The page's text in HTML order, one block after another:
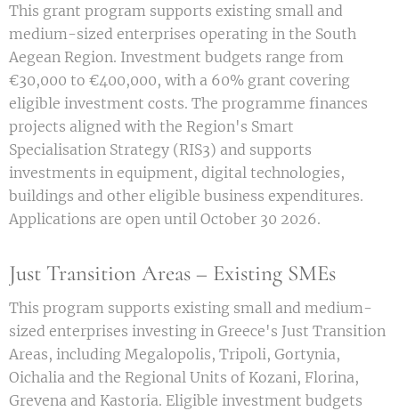
This grant program supports existing small and
medium-sized enterprises operating in the South
Aegean Region. Investment budgets range from
€30,000 to €400,000, with a 60% grant covering
eligible investment costs. The programme finances
projects aligned with the Region's Smart
Specialisation Strategy (RIS3) and supports
investments in equipment, digital technologies,
buildings and other eligible business expenditures.
Applications are open until October 30 2026.
Just Transition Areas – Existing SMEs
This program supports existing small and medium-
sized enterprises investing in Greece's Just Transition
Areas, including Megalopolis, Tripoli, Gortynia,
Oichalia and the Regional Units of Kozani, Florina,
Grevena and Kastoria. Eligible investment budgets